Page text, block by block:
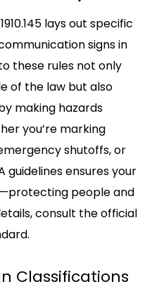
lays out specific
signs in
these rules not only
of the law but also
making hazards
you’re marking
shutoffs, or
guidelines ensures your
people and
consult the official
Classifications